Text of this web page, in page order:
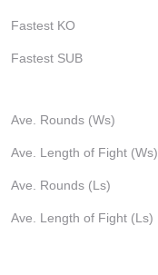
Fastest KO
Fastest SUB
Ave. Rounds (Ws)
Ave. Length of Fight (Ws)
Ave. Rounds (Ls)
Ave. Length of Fight (Ls)